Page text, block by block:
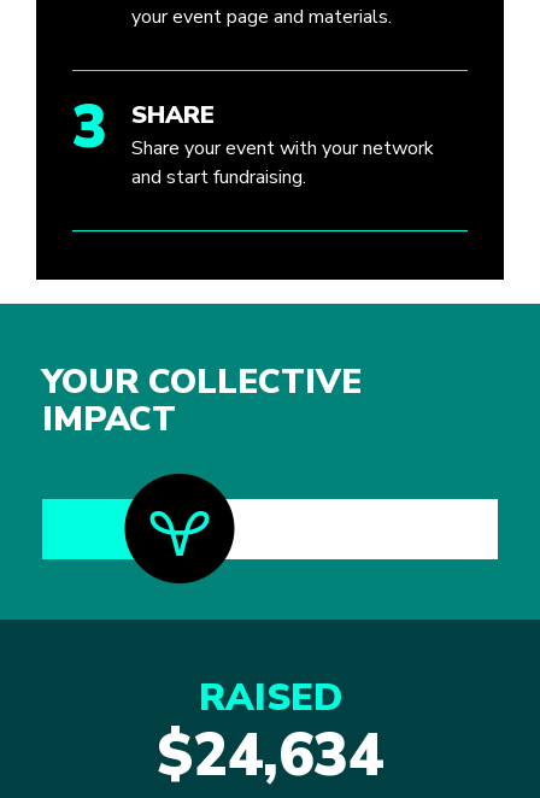
your event page and materials.
3 SHARE
Share your event with your network
and start fundraising.
YOUR COLLECTIVE
IMPACT
RAISED
$24,634